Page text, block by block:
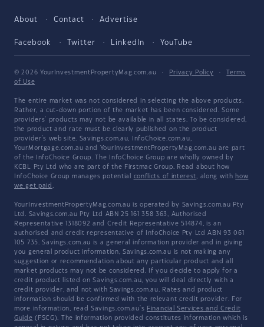
About Contact Advertise
Facebook Twitter LinkedIn YouTube
© 2026 YourInvestmentPropertyMag.com.au · Privacy Policy ·
Terms
of Use
The entire market was not considered in selecting the above products.
Rather, a cut-down portion of the market has been considered. Some
providers' products may not be available in all states. To be considered,
the product and rate must be clearly published on the product
provider's web site. Savings.com.au, InfoChoice.com.au,
YourMortgage.com.au and YourInvestmentPropertyMag.com.au are part
of the InfoChoice Group. The InfoChoice Group are wholly owned by
KCBL Pty Ltd who are part of the Firstmac Group. Read about how
InfoChoice Group manages potential conflicts of interest, along with how
we get paid .
YourInvestmentPropertyMag.com.au is operated by Savings.com.au Pty
Ltd. Savings.com.au Pty Ltd ABN 25 161 358 363, Authorised
Representative 1318092 and Credit Representative 514874, is an
authorised and credit representative of InfoChoice Pty Ltd ABN 93 061
105 735. Savings.com.au is a general information provider and in giving
you general product information, Savings.com.au is not making any
suggestion or recommendation about any particular product and all
market products may not be considered. If you decide to apply for a
credit product listed on Savings.com.au, you will deal directly with a
credit provider, and not with Savings.com.au. Rates and product
information should be confirmed with the relevant credit provider. For
more information, read Savings.com.au's Financial Services and Credit
Guide (FSCG). The information provided constitutes information which is